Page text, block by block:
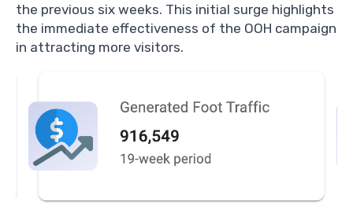
the previous six weeks. This initial surge highlights
the immediate effectiveness of the OOH campaign
in attracting more visitors.